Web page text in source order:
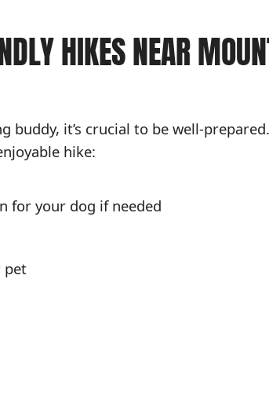
HIKES NEAR
it’s crucial to be well-prepared.
hike:
for your dog if needed
pet